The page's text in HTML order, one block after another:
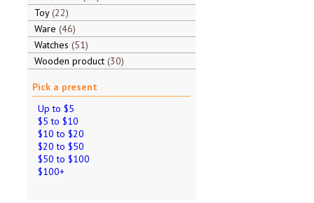
Toy 22
Ware 46
Watches 51
Wooden product 30
Pick a present
Up to $5
$5 to $10
$10 to $20
$20 to $50
$50 to $100
$100+